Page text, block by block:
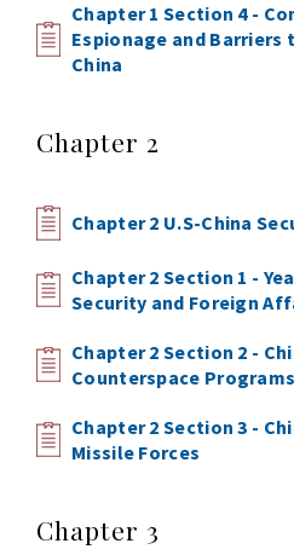
Chapter 1 Section 4 -
Espionage and Barriers
China
Chapter 2
Chapter 2 U.S-China
Chapter 2 Section 1 -
Security and Foreign
Chapter 2 Section 2 -
Counterspace Programs
Chapter 2 Section 3 -
Missile Forces
Chapter 3